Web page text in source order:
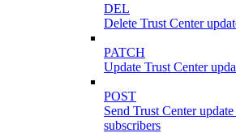
DEL
Delete Trust Center
PATCH
Update Trust Center
POST
Send Trust Center
subscribers